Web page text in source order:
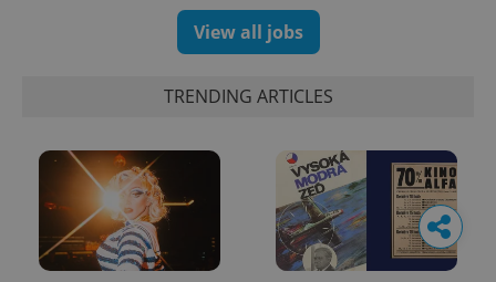
View all jobs
TRENDING ARTICLES